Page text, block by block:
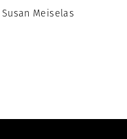
Susan Meiselas